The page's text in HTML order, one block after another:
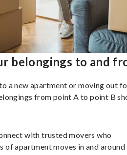
belongings to and
a new apartment or moving out
from point A to point B
with trusted movers who
of apartment moves in and around